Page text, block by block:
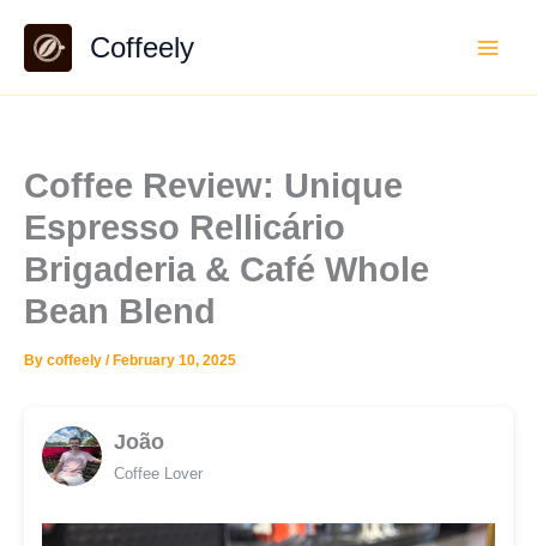
content
Coffeely
Coffee Review: Unique
Espresso Rellicário
Brigaderia & Café Whole
Bean Blend
By coffeely / February 10, 2025
João
Coffee Lover